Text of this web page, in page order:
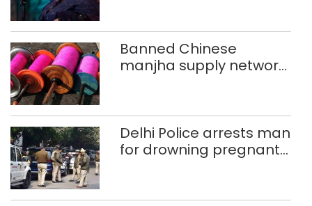
Banned Chinese
manjha supply network
372 reels
Delhi Police arrests man
for drowning pregnant